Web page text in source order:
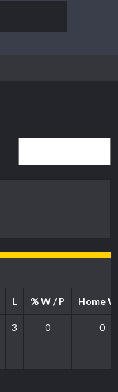
L % W / P Home
3 0 0